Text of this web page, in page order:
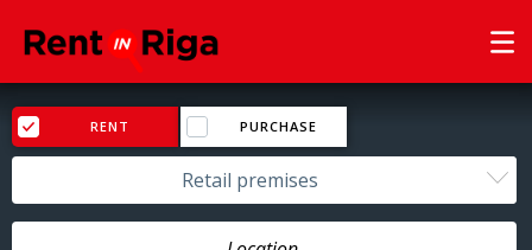
RENT PURCHASE
Retail premises